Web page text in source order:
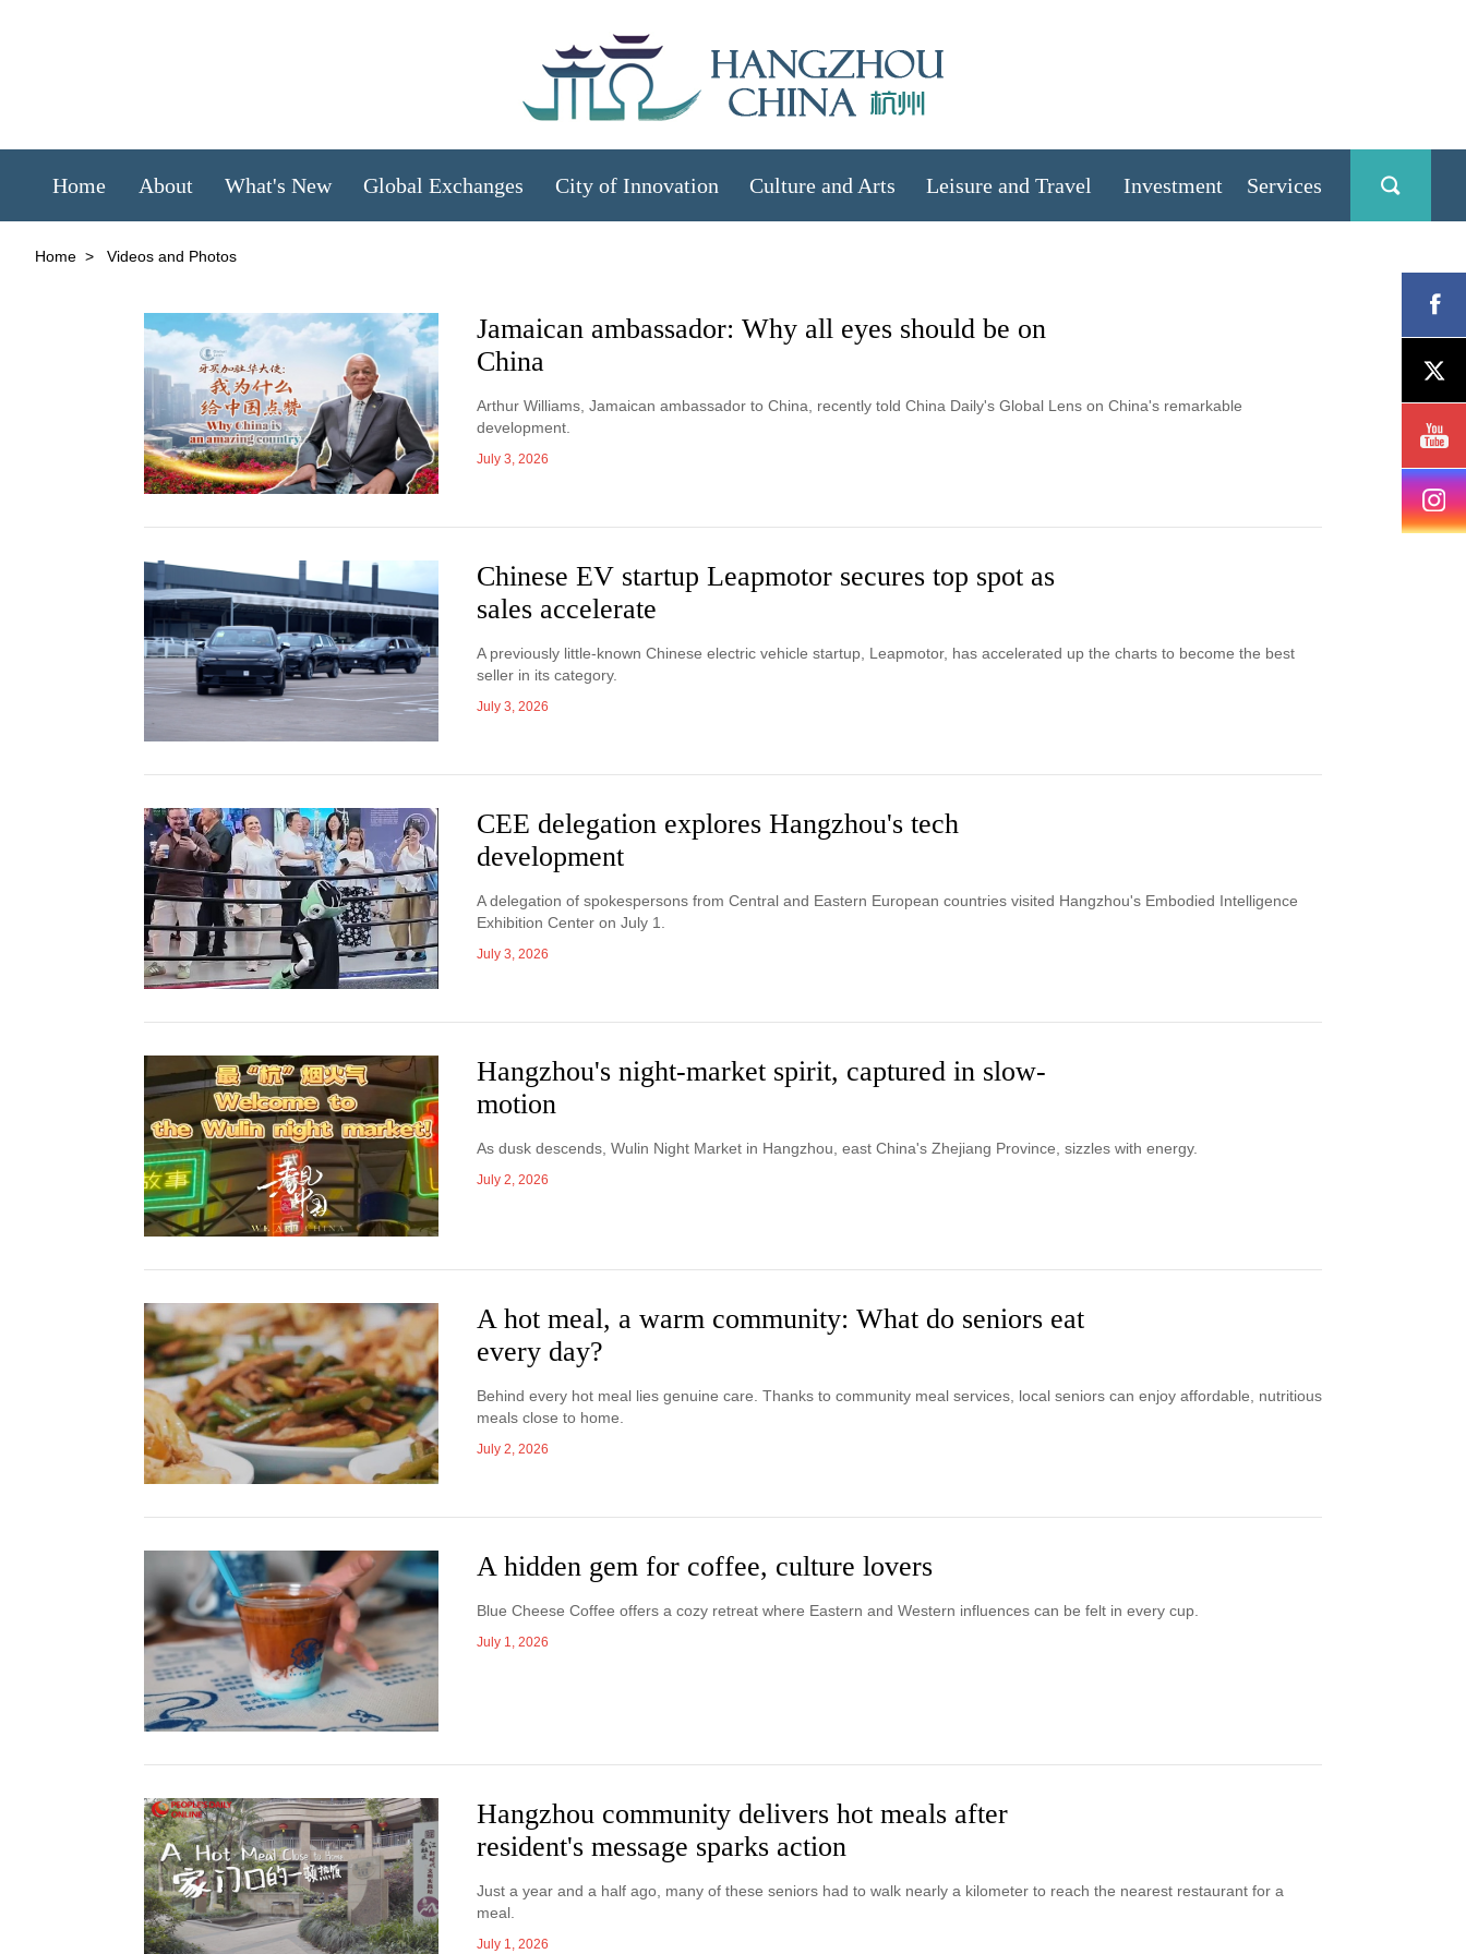
Home About What's New Global Exchanges City of Innovation Culture and Arts Leisure and Travel Investment Services
Home > Videos and Photos
Jamaican ambassador: Why all eyes should be on
China
Arthur Williams, Jamaican ambassador to China, recently told China Daily's Global Lens on China's remarkable
development.
July 3, 2026
Chinese EV startup Leapmotor secures top spot as
sales accelerate
A previously little-known Chinese electric vehicle startup, Leapmotor, has accelerated up the charts to become the best
seller in its category.
July 3, 2026
CEE delegation explores Hangzhou's tech
development
A delegation of spokespersons from Central and Eastern European countries visited Hangzhou's Embodied Intelligence
Exhibition Center on July 1.
July 3, 2026
Hangzhou's night-market spirit, captured in slow-
motion
As dusk descends, Wulin Night Market in Hangzhou, east China's Zhejiang Province, sizzles with energy.
July 2, 2026
A hot meal, a warm community: What do seniors eat
every day?
Behind every hot meal lies genuine care. Thanks to community meal services, local seniors can enjoy affordable, nutritious
meals close to home.
July 2, 2026
A hidden gem for coffee, culture lovers
Blue Cheese Coffee offers a cozy retreat where Eastern and Western influences can be felt in every cup.
July 1, 2026
Hangzhou community delivers hot meals after
resident's message sparks action
Just a year and a half ago, many of these seniors had to walk nearly a kilometer to reach the nearest restaurant for a
meal.
July 1, 2026